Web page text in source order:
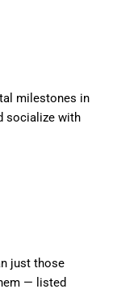
milestones in
socialize with
just those
— listed